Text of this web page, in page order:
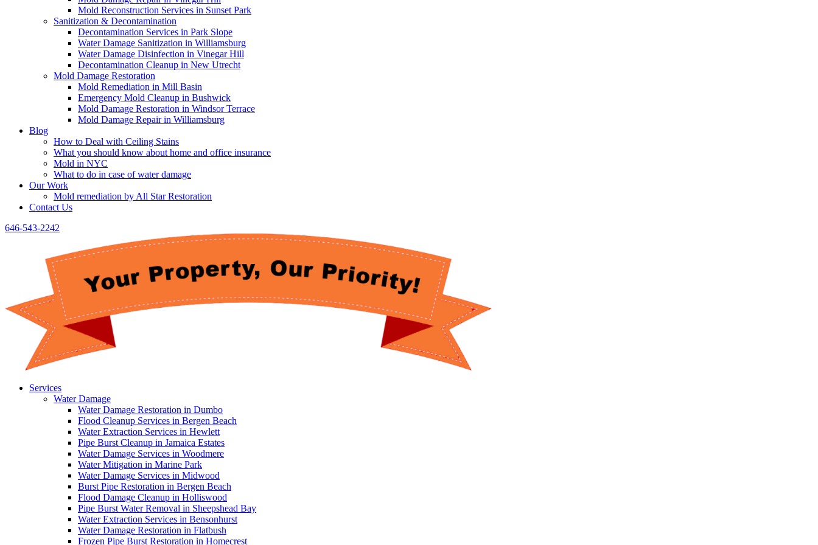
Mold Reconstruction Services in Sunset Park
Sanitization & Decontamination
Decontamination Services in Park Slope
Water Damage Sanitization in Williamsburg
Water Damage Disinfection in Vinegar Hill
Decontamination Cleanup in New Utrecht
Mold Damage Restoration
Mold Remediation in Mill Basin
Emergency Mold Cleanup in Bushwick
Mold Damage Restoration in Windsor Terrace
Mold Damage Repair in Williamsburg
Blog
How to Deal with Ceiling Stains
What you should know about home and office insurance
Mold in NYC
What to do in case of water damage
Our Work
Mold remediation by All Star Restoration
Contact Us
646-543-2242
Services
Water Damage
Water Damage Restoration in Dumbo
Flood Cleanup Services in Bergen Beach
Water Extraction Services in Hewlett
Pipe Burst Cleanup in Jamaica Estates
Water Damage Services in Woodmere
Water Mitigation in Marine Park
Water Damage Services in Midwood
Burst Pipe Restoration in Bergen Beach
Flood Damage Cleanup in Holliswood
Pipe Burst Water Removal in Sheepshead Bay
Water Extraction Services in Bensonhurst
Water Damage Restoration in Flatbush
Frozen Pipe Burst Restoration in Homecrest